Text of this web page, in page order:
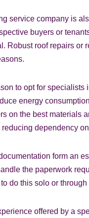
service company is
buyers or
Robust roof repairs or
to opt for
energy
on the best materials
reducing dependency
form an
the paperwork
do this solo or
offered by a